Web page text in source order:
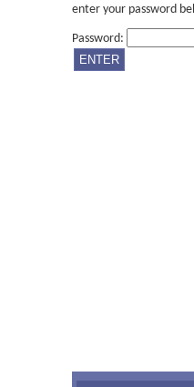
enter your password
Password: